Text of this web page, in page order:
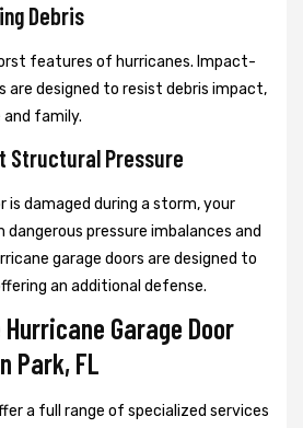
Debris
features of hurricanes. Impact-
are designed to resist debris impact,
family.
Structural Pressure
is damaged during a storm, your
pressure imbalances and
garage doors are designed to
an additional defense.
Garage Door
Park, FL
a full range of specialized services